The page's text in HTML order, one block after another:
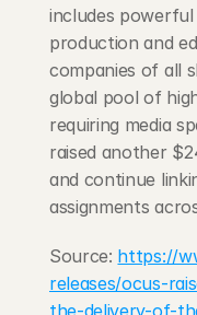
About
COMMUNITY
Join
Events
Experts
includes
production and
companies of all
global pool of
requiring media
raised another
and continue
assignments
Source: https://
releases/ocus-
the-delivery-of-